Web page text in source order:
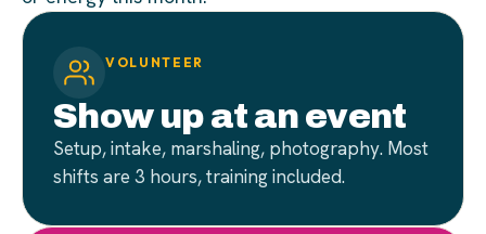
VOLUNTEER
Show up at an event
Setup, intake, marshaling, photography. Most
shifts are 3 hours, training included.